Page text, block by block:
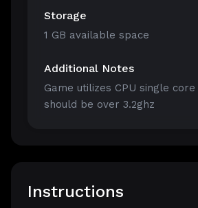
Storage
1 GB available space
Additional Notes
Game utilizes CPU single core
should be over 3.2ghz
Instructions